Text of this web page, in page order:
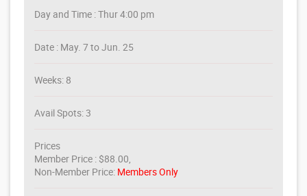
Day and Time : Thur 4:00 pm
Date : May. 7 to Jun. 25
Weeks: 8
Avail Spots: 3
Prices
Member Price : $88.00,
Non-Member Price: Members Only